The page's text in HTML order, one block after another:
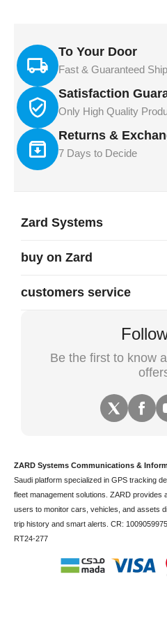
To Your Door
Fast & Guaranteed
Satisfaction
Only High Quality
Returns &
7 Days to Decide
Zard Systems
buy on Zard
customers service
Be the first to know
ZARD Systems Communications &
Saudi platform specialized in GPS tracking
fleet management solutions. ZARD provides
users to monitor cars, vehicles, and assets
trip history and smart alerts. CR:
RT24-277